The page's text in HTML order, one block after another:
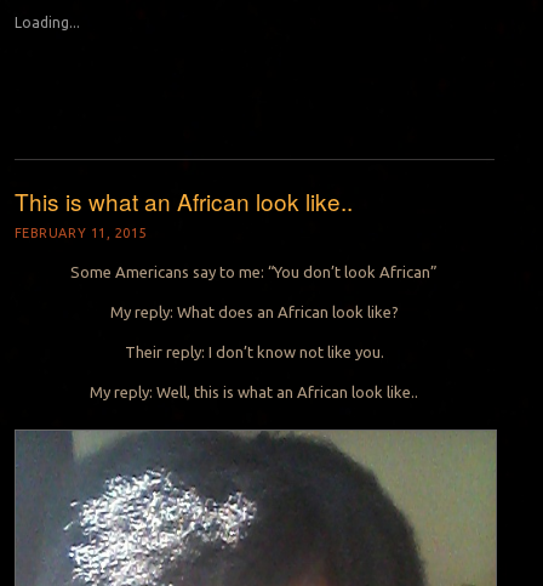
Loading...
This is what an African look like..
FEBRUARY 11, 2015
Some Americans say to me: “You don’t look African”
My reply: What does an African look like?
Their reply: I don’t know not like you.
My reply: Well, this is what an African look like..